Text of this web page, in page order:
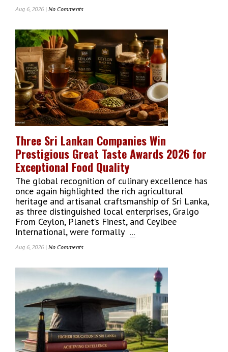
Aug 6, 2026 | No CommentsOn
Lanka
Launches
First-
Ever
Zero-
Waste
Cinnamon
Processing
Center
To
Agro-
Exports
Through
Science
And
Technology
Three Sri Lankan Companies Win
Prestigious Great Taste Awards 2026 for
Exceptional Food Quality
The global recognition of culinary excellence has
once again highlighted the rich agricultural
heritage and artisanal craftsmanship of Sri Lanka,
as three distinguished local enterprises, Gralgo
From Ceylon, Planet’s Finest, and Ceylbee
International, were formally
...
Aug 6, 2026 | No CommentsOn
Sri
Companies
Win
Prestigious
Awards
2026